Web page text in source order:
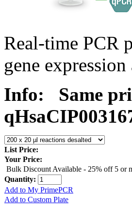
Real-time PCR
gene
Info:
Same
List Price:
Your Price:
Bulk Discount Available - 25% off 5 or
Quantity:
Add to My PrimePCR
Add to Custom Plate